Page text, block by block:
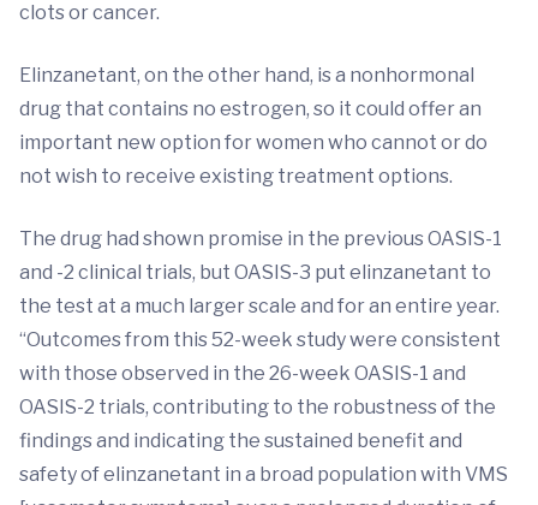
clots or cancer.
Elinzanetant, on the other hand, is a nonhormonal
drug that contains no estrogen, so it could offer an
important new option for women who cannot or do
not wish to receive existing treatment options.
The drug had shown promise in the previous OASIS-1
and -2 clinical trials, but OASIS-3 put elinzanetant to
the test at a much larger scale and for an entire year.
“Outcomes from this 52-week study were consistent
with those observed in the 26-week OASIS-1 and
OASIS-2 trials, contributing to the robustness of the
findings and indicating the sustained benefit and
safety of elinzanetant in a broad population with VMS